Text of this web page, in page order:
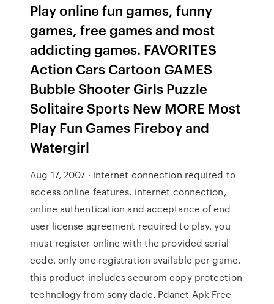
Play online fun games, funny
games, free games and most
addicting games. FAVORITES
Action Cars Cartoon GAMES
Bubble Shooter Girls Puzzle
Solitaire Sports New MORE Most
Play Fun Games Fireboy and
Watergirl
Aug 17, 2007 · internet connection required to
access online features. internet connection,
online authentication and acceptance of end
user license agreement required to play. you
must register online with the provided serial
code. only one registration available per game.
this product includes securom copy protection
technology from sony dadc. Pdanet Apk Free